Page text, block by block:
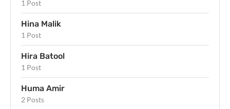
1 Post
Hina Malik
1 Post
Hira Batool
1 Post
Huma Amir
2 Posts